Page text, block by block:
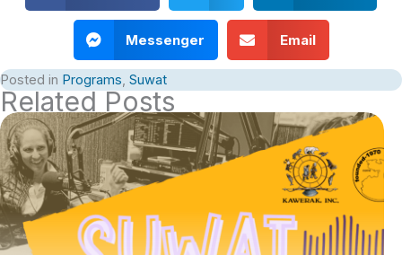
Messenger Email
Posted in Programs, Suwat
Related Posts